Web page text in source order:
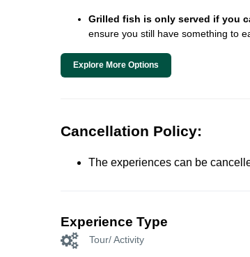
Grilled fish is only served if you
ensure you still have something to
Explore More Options
Cancellation Policy:
The experiences can be
Experience Type
Tour/ Activity